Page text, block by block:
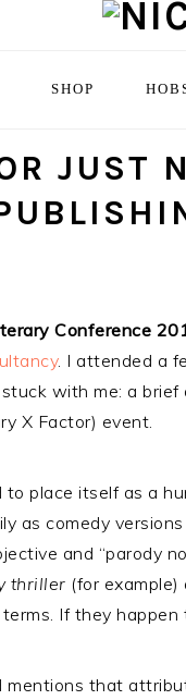
SHOP
JUST
Conference
. I attended a
with me: a
X Factor) event.
place itself as a
as comedy
and “parody
thriller (for example)
If they happen
that